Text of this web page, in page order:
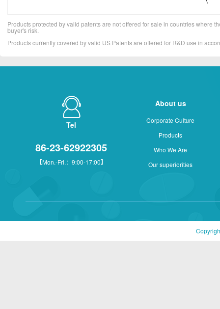
Products protected by valid patents are not offered for sale in countries where
buyer's risk.
Products currently covered by valid US Patents are offered for R&D use in
Tel
86-23-62922305
【Mon.-Fri.：9:00-17:00】
About us
Corporate Culture
Products
Who We Are
Our superiorities